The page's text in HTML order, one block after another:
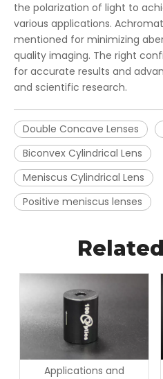
the polarization of light to
various applications.
mentioned for minimizing
quality imaging. The right
for accurate results and
and scientific research.
Double Concave Lenses
Biconvex Cylindrical Lens
Meniscus Cylindrical Lens
Positive meniscus lenses
Applications and